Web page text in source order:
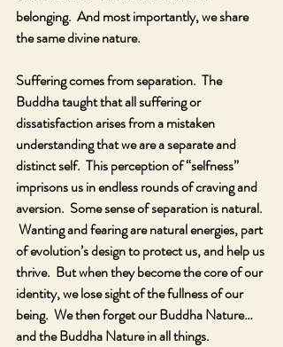
belonging.  And most importantly, we share
the same divine nature.
Suffering comes from separation.  The
Buddha taught that all suffering or
dissatisfaction arises from a mistaken
understanding that we are a separate and
distinct self.  This perception of “selfness”
imprisons us in endless rounds of craving and
aversion.  Some sense of separation is natural.
Wanting and fearing are natural energies, part
of evolution’s design to protect us, and help us
thrive.  But when they become the core of our
identity, we lose sight of the fullness of our
being.  We then forget our Buddha Nature…
and the Buddha Nature in all things.